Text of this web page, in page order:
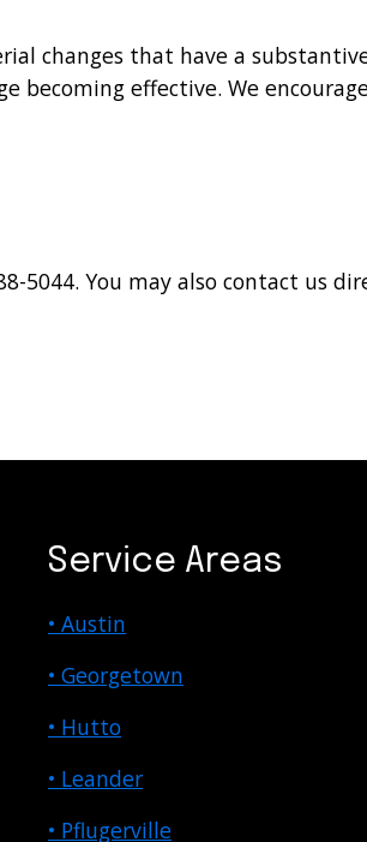
changes that have a
effective. We
5044. You may also contact us
Service Areas
• Austin
• Georgetown
• Hutto
• Leander
• Pflugerville